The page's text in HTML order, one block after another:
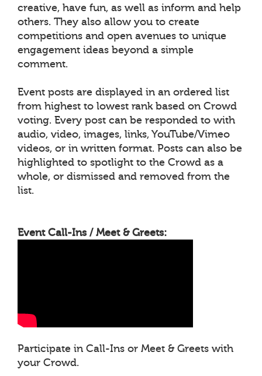
creative, have fun, as well as inform and help
others. They also allow you to create
competitions and open avenues to unique
engagement ideas beyond a simple
comment.
Event posts are displayed in an ordered list
from highest to lowest rank based on Crowd
voting. Every post can be responded to with
audio, video, images, links, YouTube/Vimeo
videos, or in written format. Posts can also be
highlighted to spotlight to the Crowd as a
whole, or dismissed and removed from the
list.
Event Call-Ins / Meet & Greets:
Participate in Call-Ins or Meet & Greets with
your Crowd.